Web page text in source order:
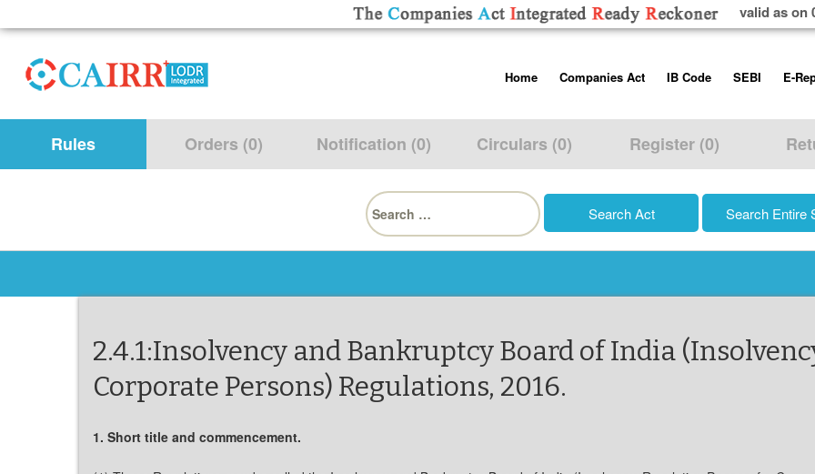
valid as on
toHome
About us
Contact Us
Help/Usage Tips
Companies Act
Companies Act, 2013
Rules
Schedules
IB Code
Insolvency and
Regulations
SEBI
Listing
Additional
Prohibition of
Trading
E-
Rules Orders (0) Notification (0) Circulars (0) Register (0)
Search
for:
2.4.1:Insolvency and Bankruptcy Board of India
Corporate Persons) Regulations, 2016.
1. Short title and commencement.